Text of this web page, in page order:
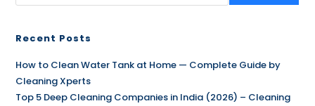
Recent Posts
How to Clean Water Tank at Home — Complete Guide by
Cleaning Xperts
Top 5 Deep Cleaning Companies in India (2026) – Cleaning